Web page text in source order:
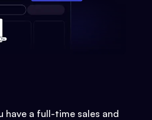
have a full-time sales and